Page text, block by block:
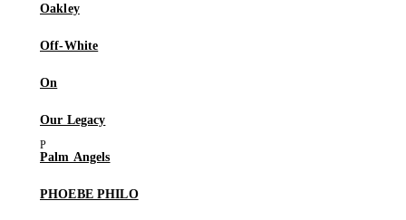
Oakley
Off-White
On
Our Legacy
Palm Angels
PHOEBE PHILO